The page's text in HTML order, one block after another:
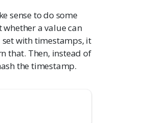
sense to do some
a value can
set with timestamps, it
that. Then, instead of
the timestamp.